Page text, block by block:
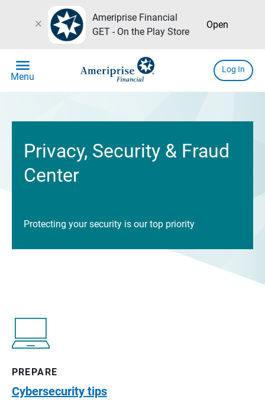
close
Ameriprise Financial
GET - On the Play Store
Open
menu
Menu
Log In
Privacy, Security & Fraud
Center
Protecting your security is our top priority
PREPARE
Cybersecurity tips